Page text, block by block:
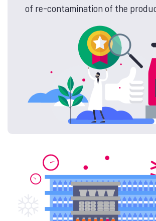
of re-contamination of the